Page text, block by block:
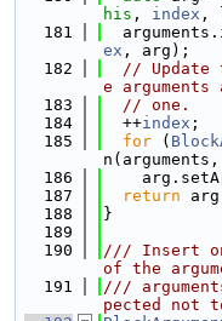
his , index ,
  181
ex , arg);
  182
// Update
e
  183
// one.
  184
  ++
index ;
  185
for (
n(arguments,
  186
  187
return
  188
}
  189
  190
/// Insert
of the
  191
///
pected not